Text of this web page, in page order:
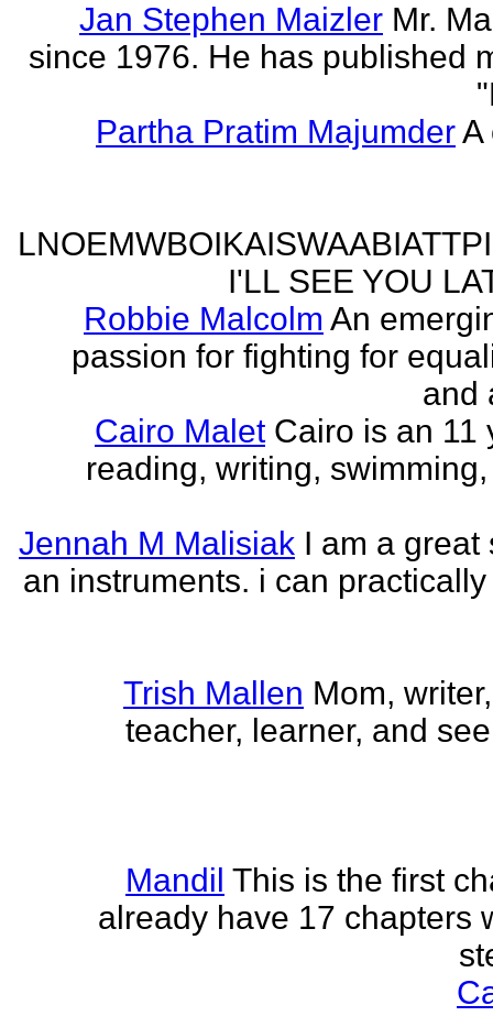
Jan Stephen Maizler Mr.
since 1976. He has published
Partha Pratim MajumderA
I'LL SEE YOU
Robbie Malcolm An
passion for fighting for
and
Cairo Malet Cairo is an 11
reading, writing,
Jennah M Malisiak I am a great
an instruments. i can
Trish Mallen Mom,
teacher, learner, and
Mandil This is the first
already have 17 chapters